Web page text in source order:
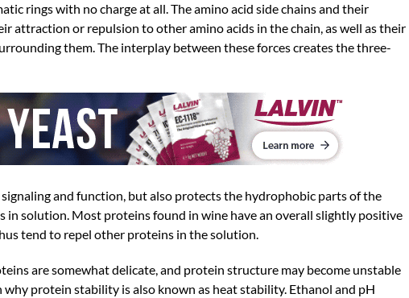
rings with no charge at all. The amino acid side chains and their
attraction or repulsion to other amino acids in the chain, as well as their
them. The interplay between these forces creates the three-
and function, but also protects the hydrophobic parts of the
in solution. Most proteins found in wine have an overall slightly positive
tend to repel other proteins in the solution.
are somewhat delicate, and protein structure may become unstable
protein stability is also known as heat stability. Ethanol and pH